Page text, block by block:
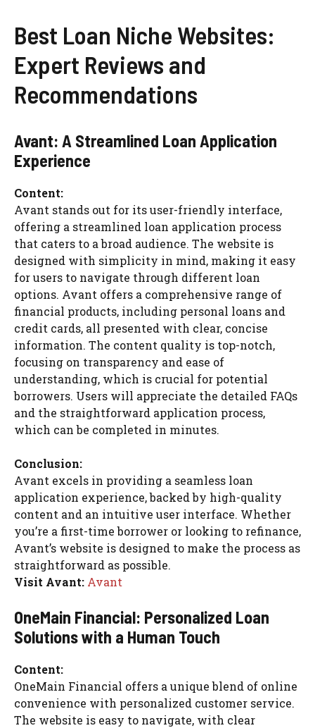
Best Loan Niche Websites:
Expert Reviews and
Recommendations
Avant: A Streamlined Loan Application
Experience
Content:
Avant stands out for its user-friendly interface,
offering a streamlined loan application process
that caters to a broad audience. The website is
designed with simplicity in mind, making it easy
for users to navigate through different loan
options. Avant offers a comprehensive range of
financial products, including personal loans and
credit cards, all presented with clear, concise
information. The content quality is top-notch,
focusing on transparency and ease of
understanding, which is crucial for potential
borrowers. Users will appreciate the detailed FAQs
and the straightforward application process,
which can be completed in minutes.
Conclusion:
Avant excels in providing a seamless loan
application experience, backed by high-quality
content and an intuitive user interface. Whether
you’re a first-time borrower or looking to refinance,
Avant’s website is designed to make the process as
straightforward as possible.
Visit Avant: Avant
OneMain Financial: Personalized Loan
Solutions with a Human Touch
Content:
OneMain Financial offers a unique blend of online
convenience with personalized customer service.
The website is easy to navigate, with clear